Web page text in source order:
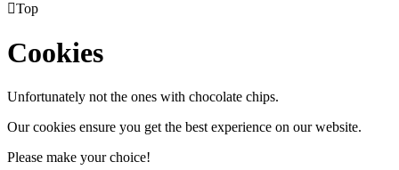
Top
Cookies
Unfortunately not the ones with chocolate chips.
Our cookies ensure you get the best experience on our website.
Please make your choice!